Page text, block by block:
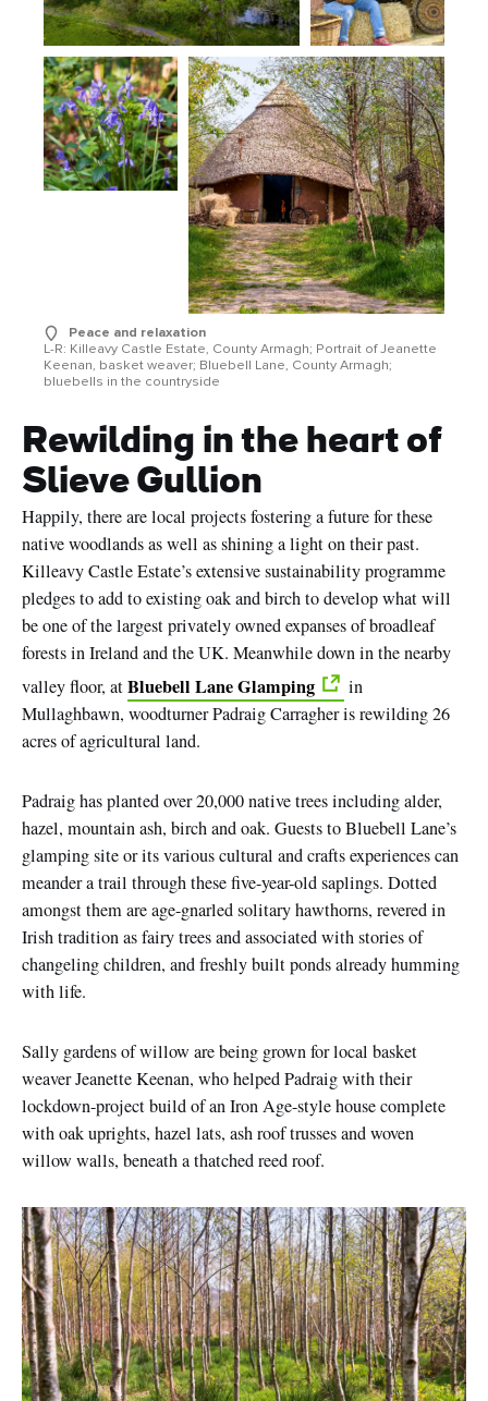
Peace and relaxation
L-R: Killeavy Castle Estate, County Armagh; Portrait of Jeanette
Keenan, basket weaver; Bluebell Lane, County Armagh;
bluebells in the countryside
Rewilding in the heart of
Slieve Gullion
Happily, there are local projects fostering a future for these
native woodlands as well as shining a light on their past.
Killeavy Castle Estate’s extensive sustainability programme
pledges to add to existing oak and birch to develop what will
be one of the largest privately owned expanses of broadleaf
forests in Ireland and the UK. Meanwhile down in the nearby
valley floor, atBluebell Lane Glamping
in
Mullaghbawn, woodturner Padraig Carragher is rewilding 26
acres of agricultural land.
Padraig has planted over 20,000 native trees including alder,
hazel, mountain ash, birch and oak. Guests to Bluebell Lane’s
glamping site or its various cultural and crafts experiences can
meander a trail through these five-year-old saplings. Dotted
amongst them are age-gnarled solitary hawthorns, revered in
Irish tradition as fairy trees and associated with stories of
changeling children, and freshly built ponds already humming
with life.
Sally gardens of willow are being grown for local basket
weaver Jeanette Keenan, who helped Padraig with their
lockdown-project build of an Iron Age-style house complete
with oak uprights, hazel lats, ash roof trusses and woven
willow walls, beneath a thatched reed roof.